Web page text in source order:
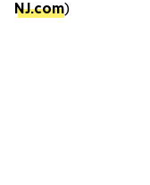
NJ.com)